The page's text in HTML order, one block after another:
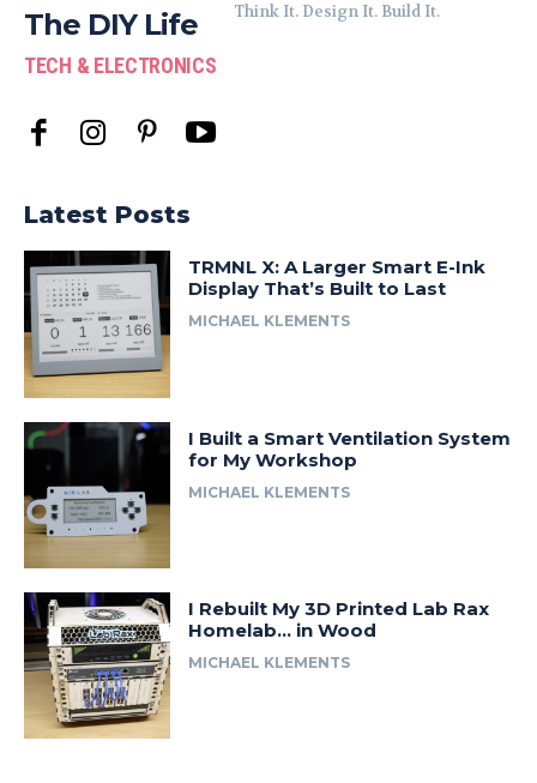
The DIY Life
TECH & ELECTRONICS
Think It. Design It. Build It.
Latest Posts
TRMNL X: A Larger Smart E-Ink
Display That’s Built to Last
MICHAEL KLEMENTS
I Built a Smart Ventilation System
for My Workshop
MICHAEL KLEMENTS
I Rebuilt My 3D Printed Lab Rax
Homelab… in Wood
MICHAEL KLEMENTS